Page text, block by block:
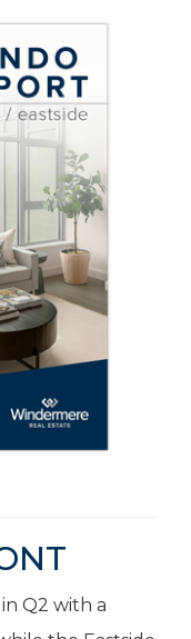
Q2 with a